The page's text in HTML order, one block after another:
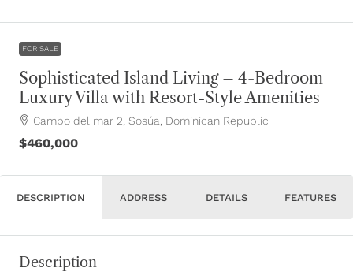
FOR SALE
Sophisticated Island Living – 4-Bedroom
Luxury Villa with Resort-Style Amenities
Campo del mar 2, Sosúa, Dominican Republic
$460,000
DESCRIPTION ADDRESS DETAILS FEATURES
Description